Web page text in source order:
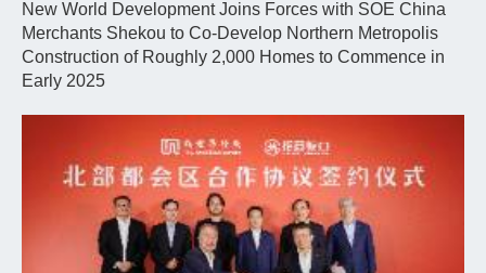
New World Development Joins Forces with SOE China
Merchants Shekou to Co-Develop Northern Metropolis
Construction of Roughly 2,000 Homes to Commence in
Early 2025